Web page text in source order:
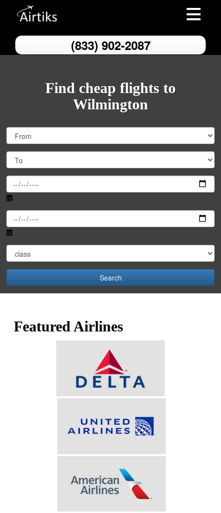
Toggle
(833) 902-2087
Find cheap flights to
Wilmington
Search
Featured Airlines